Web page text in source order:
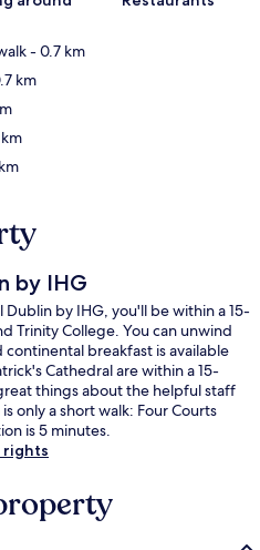
- 0.7 km
km
by IHG
by IHG, you'll be within a 15-
Trinity College. You can unwind
breakfast is available
Cathedral are within a 15-
things about the helpful staff
only a short walk: Four Courts
is 5 minutes.
rights